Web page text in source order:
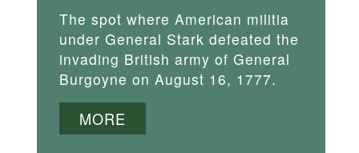
The spot where American militia
under General Stark defeated the
invading British army of General
Burgoyne on August 16, 1777.
MORE